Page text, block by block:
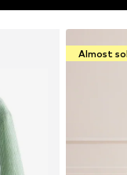
Almost